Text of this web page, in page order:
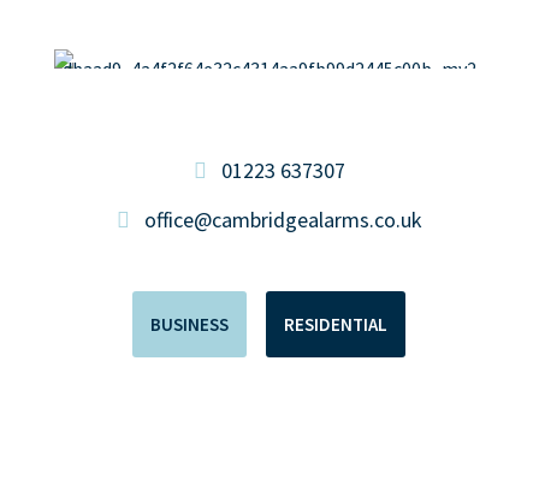
01223 637307
office@cambridgealarms.co.uk
BUSINESS RESIDENTIAL